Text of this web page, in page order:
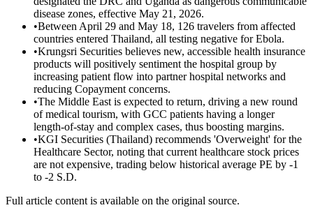
disease zones, effective May 21, 2026.
•Between April 29 and May 18, 126 travelers from affected
countries entered Thailand, all testing negative for Ebola.
•Krungsri Securities believes new, accessible health insurance
products will positively sentiment the hospital group by
increasing patient flow into partner hospital networks and
reducing Copayment concerns.
•The Middle East is expected to return, driving a new round
of medical tourism, with GCC patients having a longer
length-of-stay and complex cases, thus boosting margins.
•KGI Securities (Thailand) recommends 'Overweight' for the
Healthcare Sector, noting that current healthcare stock prices
are not expensive, trading below historical average PE by -1
to -2 S.D.
Full article content is available on the original source.